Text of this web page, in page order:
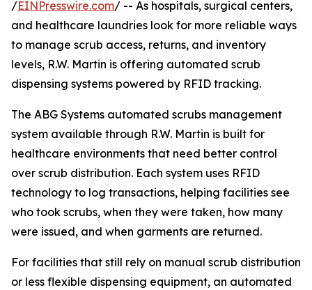
/EINPresswire.com/ -- As hospitals, surgical centers,
and healthcare laundries look for more reliable ways
to manage scrub access, returns, and inventory
levels, R.W. Martin is offering automated scrub
dispensing systems powered by RFID tracking.
The ABG Systems automated scrubs management
system available through R.W. Martin is built for
healthcare environments that need better control
over scrub distribution. Each system uses RFID
technology to log transactions, helping facilities see
who took scrubs, when they were taken, how many
were issued, and when garments are returned.
For facilities that still rely on manual scrub distribution
or less flexible dispensing equipment, an automated